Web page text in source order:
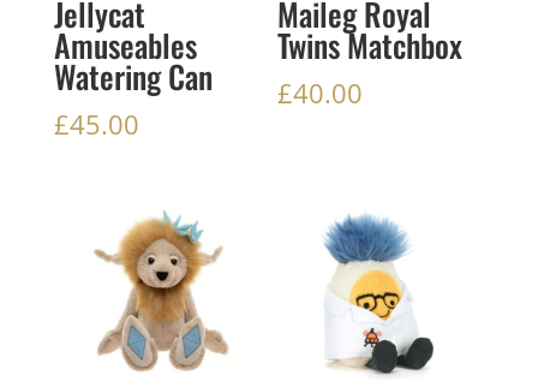
Jellycat
Amuseables
Watering Can
£45.00
Maileg Royal
Twins Matchbox
£40.00